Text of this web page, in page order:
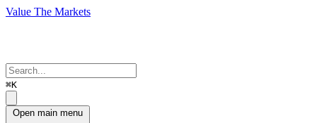
Value The Markets
⌘K
Open main menu